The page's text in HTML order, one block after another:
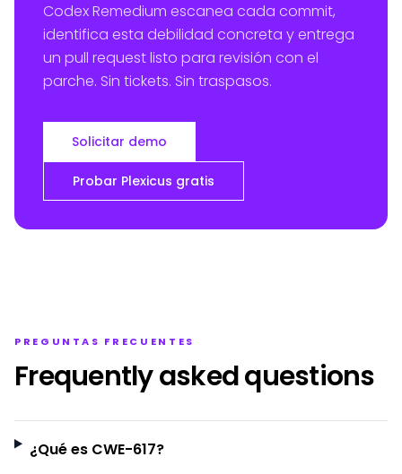
Codex Remedium escanea cada commit,
identifica esta debilidad concreta y entrega
un pull request listo para revisión con el
parche. Sin tickets. Sin traspasos.
Solicitar demo
Probar Plexicus gratis
PREGUNTAS FRECUENTES
Frequently asked questions
¿Qué es CWE-617?